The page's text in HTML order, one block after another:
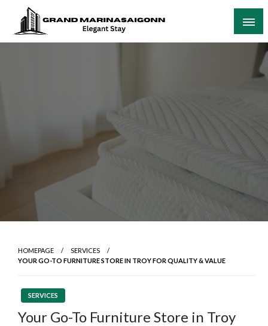
content
Elegant Stay
HOMEPAGE
SERVICES
YOUR GO-TO FURNITURE STORE IN TROY FOR QUALITY & VALUE
SERVICES
Your Go-To Furniture Store in Troy